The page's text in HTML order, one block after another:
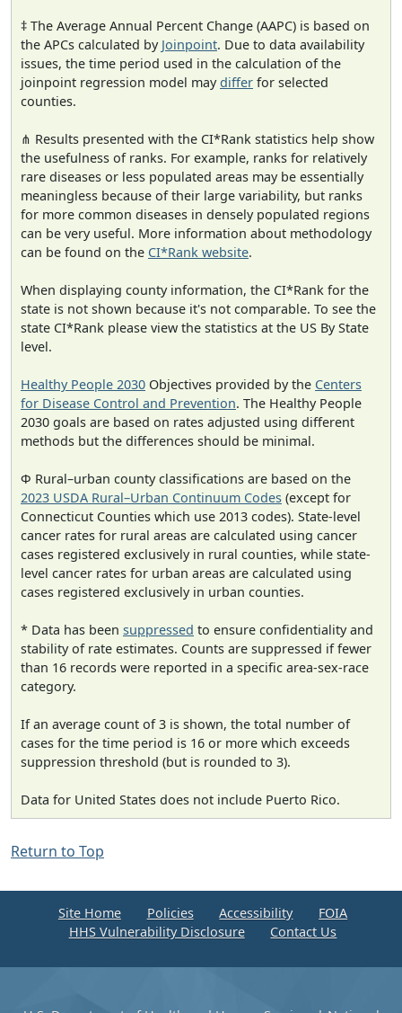
‡ The Average Annual Percent Change (AAPC) is based on
the APCs calculated by Joinpoint. Due to data availability
issues, the time period used in the calculation of the
joinpoint regression model maydiffer for selected
counties.
⋔ Results presented with the CI*Rank statistics help show
the usefulness of ranks. For example, ranks for relatively
rare diseases or less populated areas may be essentially
meaningless because of their large variability, but ranks
for more common diseases in densely populated regions
can be very useful. More information about methodology
can be found on the CI*Rank website.
When displaying county information, the CI*Rank for the
state is not shown because it's not comparable. To see the
state CI*Rank please view the statistics at the US By State
level.
Healthy People 2030 Objectives provided by the Centers
for Disease Control and Prevention. The Healthy People
2030 goals are based on rates adjusted using different
methods but the differences should be minimal.
Φ Rural–urban county classifications are based on the
2023 USDA Rural–Urban Continuum Codes (except for
Connecticut Counties which use 2013 codes). State-level
cancer rates for rural areas are calculated using cancer
cases registered exclusively in rural counties, while state-
level cancer rates for urban areas are calculated using
cases registered exclusively in urban counties.
* Data has been suppressed to ensure confidentiality and
stability of rate estimates. Counts are suppressed if fewer
than 16 records were reported in a specific area-sex-race
category.
If an average count of 3 is shown, the total number of
cases for the time period is 16 or more which exceeds
suppression threshold (but is rounded to 3).
Data for United States does not include Puerto Rico.
Return to Top
Site Home Policies Accessibility
FOIA
HHS Vulnerability Disclosure
Contact Us